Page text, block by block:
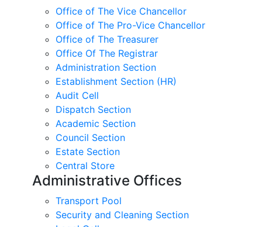
Office of The Vice Chancellor
Office of The Pro-Vice Chancellor
Office of The Treasurer
Office Of The Registrar
Administration Section
Establishment Section (HR)
Audit Cell
Dispatch Section
Academic Section
Council Section
Estate Section
Central Store
Administrative Offices
Transport Pool
Security and Cleaning Section